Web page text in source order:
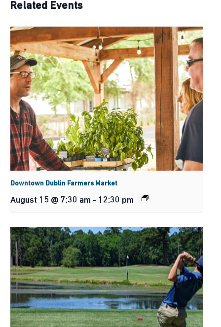
Related Events
Downtown Dublin Farmers Market
August 15 @ 7:30 am - 12:30 pm